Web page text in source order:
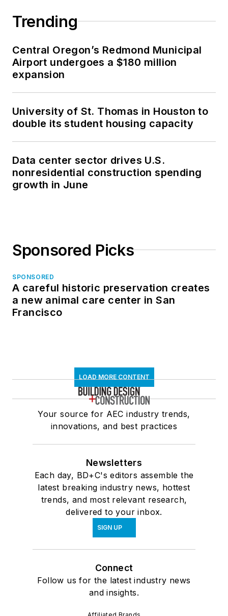
Trending
Central Oregon’s Redmond Municipal
Airport undergoes a $180 million
expansion
University of St. Thomas in Houston to
double its student housing capacity
Data center sector drives U.S.
nonresidential construction spending
growth in June
Sponsored Picks
SPONSORED
A careful historic preservation creates
a new animal care center in San
Francisco
LOAD MORE CONTENT
Your source for AEC industry trends,
innovations, and best practices
Newsletters
Each day, BD+C's editors assemble the
latest breaking industry news, hottest
trends, and most relevant research,
delivered to your inbox.
SIGN UP
Connect
Follow us for the latest industry news
and insights.